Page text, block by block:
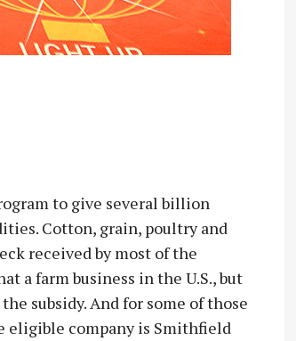
to give several billion
Cotton, grain, poultry and
received by most of the
a farm business in the U.S., but
subsidy. And for some of those
eligible company is Smithfield